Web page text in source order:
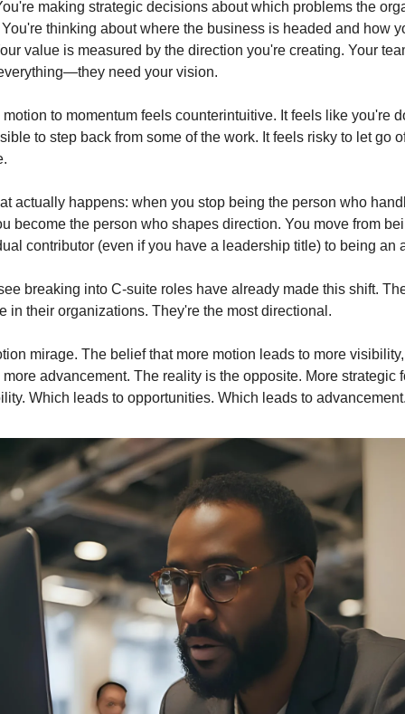
making strategic decisions about which problems the
thinking about where the business is headed and how
value is measured by the direction you're creating. Your
need your vision.
to momentum feels counterintuitive. It feels like you're
to step back from some of the work. It feels risky to let go
actually happens: when you stop being the person who
become the person who shapes direction. You move from
contributor (even if you have a leadership title) to being an
breaking into C-suite roles have already made this shift.
in their organizations. They're the most directional.
mirage. The belief that more motion leads to more
advancement. The reality is the opposite. More strategic
Which leads to opportunities. Which leads to